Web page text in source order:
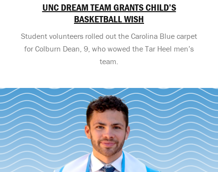
UNC DREAM TEAM GRANTS CHILD’S
BASKETBALL WISH
Student volunteers rolled out the Carolina Blue carpet
for Colburn Dean, 9, who wowed the Tar Heel men’s
team.